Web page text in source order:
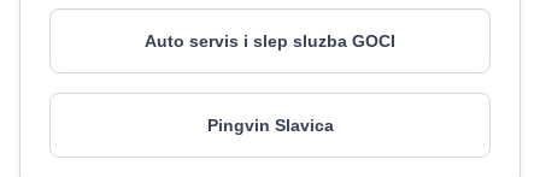
Auto servis i slep sluzba GOCI
Pingvin Slavica